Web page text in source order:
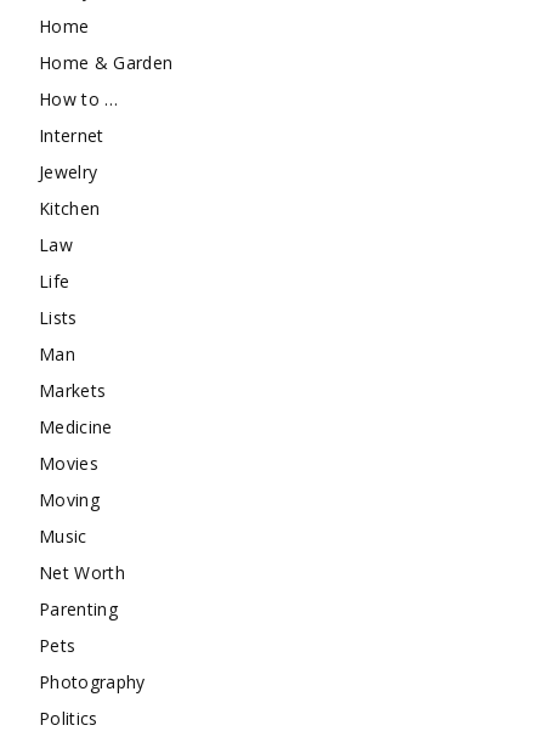
Home
Home & Garden
How to …
Internet
Jewelry
Kitchen
Law
Life
Lists
Man
Markets
Medicine
Movies
Moving
Music
Net Worth
Parenting
Pets
Photography
Politics